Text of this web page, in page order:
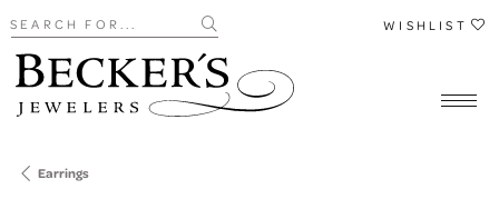
Search for... WISHLIST
Earrings